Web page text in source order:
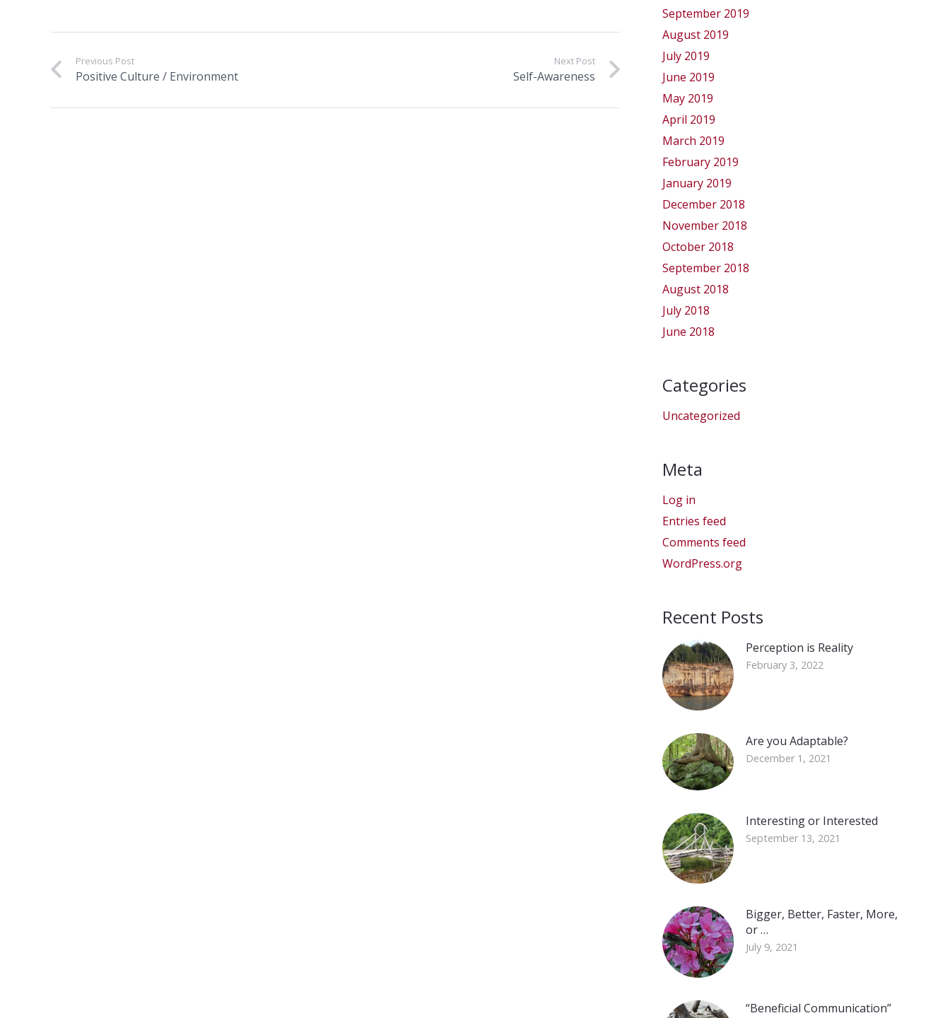
Previous Post
Positive Culture / Environment
Next Post
Self-Awareness
September 2019
August 2019
July 2019
June 2019
May 2019
April 2019
March 2019
February 2019
January 2019
December 2018
November 2018
October 2018
September 2018
August 2018
July 2018
June 2018
Categories
Uncategorized
Meta
Log in
Entries feed
Comments feed
WordPress.org
Recent Posts
Perception is Reality
February 3, 2022
Are you Adaptable?
December 1, 2021
Interesting or Interested
September 13, 2021
Bigger, Better, Faster, More,
or …
July 9, 2021
“Beneficial Communication”